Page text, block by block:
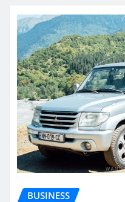
BUSINESS